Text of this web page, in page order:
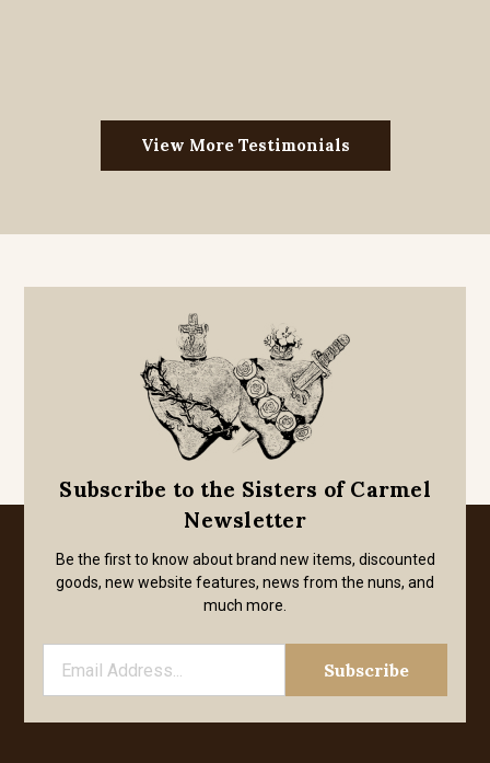
View More Testimonials
Subscribe to the Sisters of Carmel
Newsletter
Be the first to know about brand new items, discounted
goods, new website features, news from the nuns, and
much more.